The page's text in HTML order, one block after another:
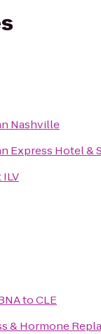
Nashville
Express Hotel &
to CLE
& Hormone